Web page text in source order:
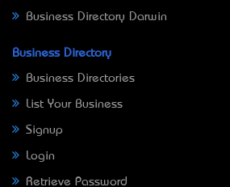
Business Directory Darwin
Business Directory
Business Directories
List Your Business
Signup
Login
Retrieve Password